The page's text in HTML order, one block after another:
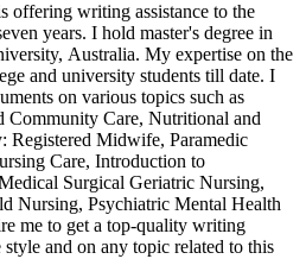
offering writing assistance to the
years. I hold master's degree in
Australia. My expertise on the
and university students till date. I
on various topics such as
Community Care, Nutritional and
Midwife, Paramedic
Care, Introduction to
Surgical Geriatric Nursing,
Nursing, Psychiatric Mental Health
me to get a top-quality writing
and on any topic related to this